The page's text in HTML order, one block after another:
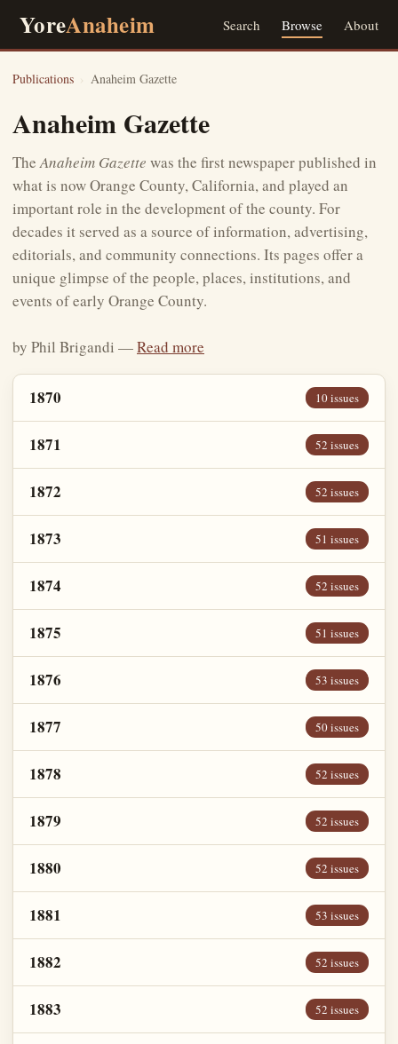
YoreAnaheim Search Browse About
Publications › Anaheim Gazette
Anaheim Gazette
TheAnaheim Gazette was the first newspaper published in
what is now Orange County, California, and played an
important role in the development of the county. For
decades it served as a source of information, advertising,
editorials, and community connections. Its pages offer a
unique glimpse of the people, places, institutions, and
events of early Orange County.
by Phil Brigandi —Read more
1870 10 issues
1871 52 issues
1872 52 issues
1873 51 issues
1874 52 issues
1875 51 issues
1876 53 issues
1877 50 issues
1878 52 issues
1879 52 issues
1880 52 issues
1881 53 issues
1882 52 issues
1883 52 issues